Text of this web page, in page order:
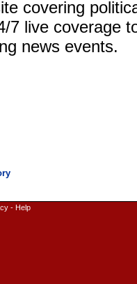
covering
7 live coverage
news events.
- Help